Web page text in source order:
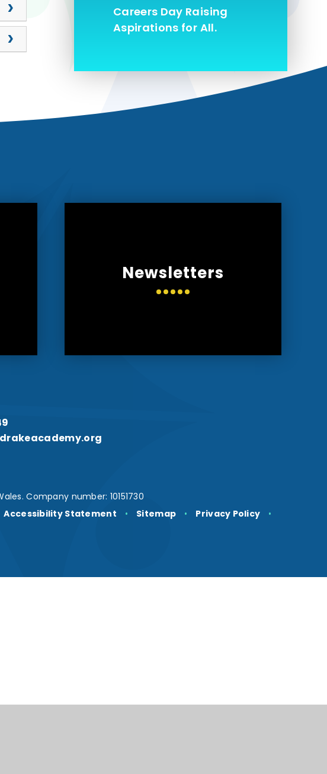
Careers Day Raising
Aspirations for All.
Newsletters
Company number: 10151730
Accessibility Statement • Sitemap • Privacy Policy
•